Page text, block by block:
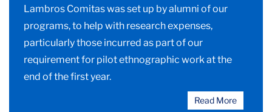
Lambros Comitas was set up by alumni of our
programs, to help with research expenses,
particularly those incurred as part of our
requirement for pilot ethnographic work at the
end of the first year.
Read More